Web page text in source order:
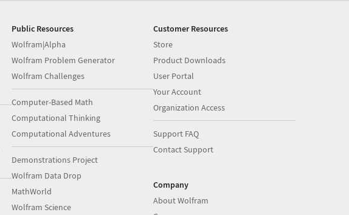
Public Resources
Wolfram|Alpha
Wolfram Problem Generator
Wolfram Challenges
Computer-Based Math
Computational Thinking
Computational Adventures
Demonstrations Project
Wolfram Data Drop
MathWorld
Wolfram Science
Customer Resources
Store
Product Downloads
User Portal
Your Account
Organization Access
Support FAQ
Contact Support
Company
About Wolfram